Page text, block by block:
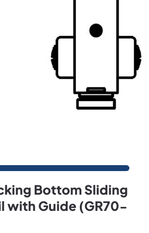
Bottom Sliding
with Guide (GR70-